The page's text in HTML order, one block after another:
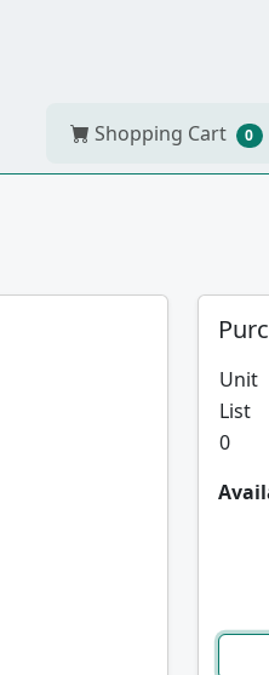
Shopping Cart 0
Unit
List
0